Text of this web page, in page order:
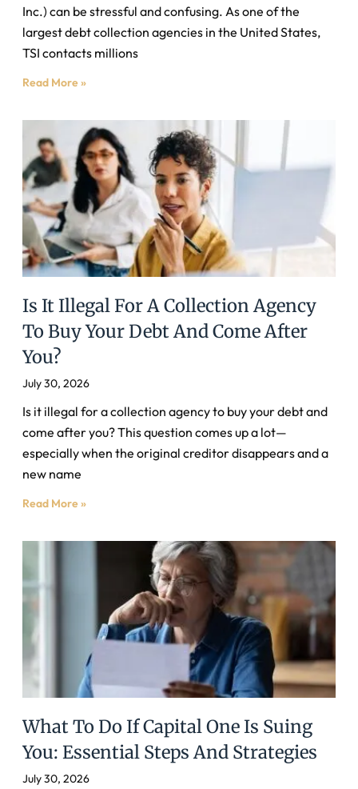
Inc.) can be stressful and confusing. As one of the
largest debt collection agencies in the United States,
TSI contacts millions
Read More »
Is It Illegal For A Collection Agency
To Buy Your Debt And Come After
You?
July 30, 2026
Is it illegal for a collection agency to buy your debt and
come after you? This question comes up a lot—
especially when the original creditor disappears and a
new name
Read More »
What To Do If Capital One Is Suing
You: Essential Steps And Strategies
July 30, 2026